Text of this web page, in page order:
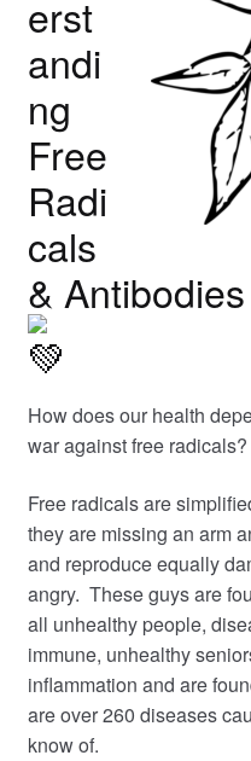
erst
andi
ng
Free
Radi
cals
& Antibodies
How does our health
war against free radicals?
Free radicals are
they are missing an arm
and reproduce equally
angry. These guys are
all unhealthy people,
immune, unhealthy sen
inflammation and are
are over 260 diseases
know of.